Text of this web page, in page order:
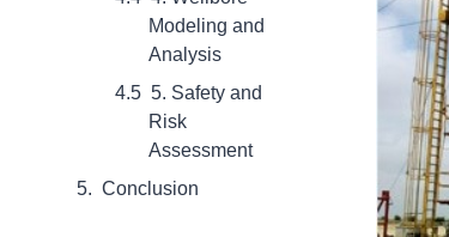
Modeling and
Analysis
5. Safety and
Risk
Assessment
Conclusion